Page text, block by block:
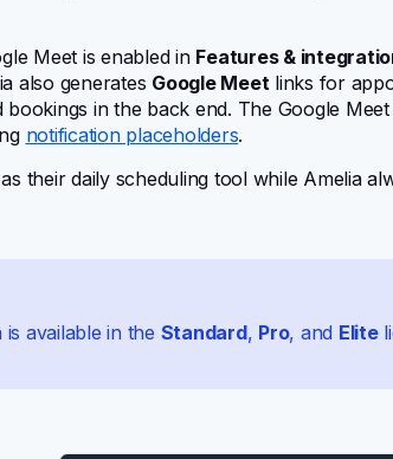
Meet is enabled in Features &
also generates Google Meetlinks for
in the back end. The Google
notification placeholders.
their daily scheduling tool while Amelia
available in the Standard, Pro, and Elite